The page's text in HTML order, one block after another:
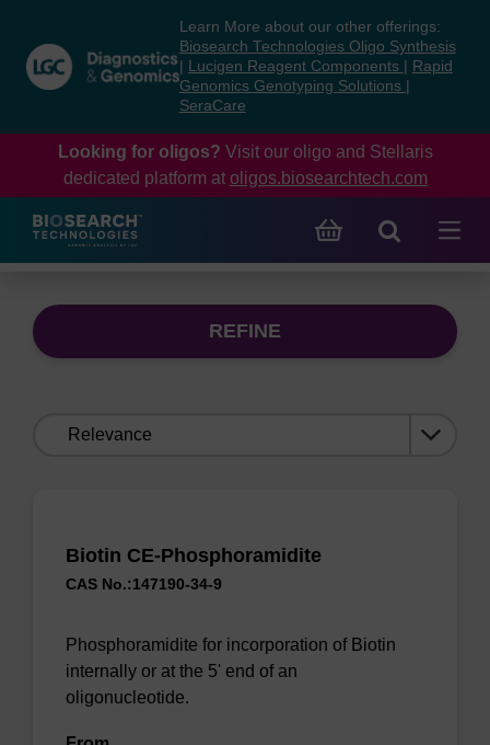
content
navigation
menu
Learn More about our other offerings:
Biosearch Technologies Oligo Synthesis
Lucigen Reagent Components
Rapid
Genomics Genotyping Solutions
SeraCare
Looking for oligos? Visit our oligo and Stellaris
dedicated platform at oligos.biosearchtech.com
REFINE
Biotin CE-Phosphoramidite
CAS No.:147190-34-9
Phosphoramidite for incorporation of Biotin
internally or at the 5' end of an
oligonucleotide.